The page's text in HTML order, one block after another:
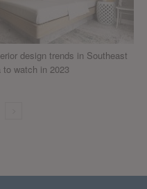
design trends in Southeast
to watch in 2023